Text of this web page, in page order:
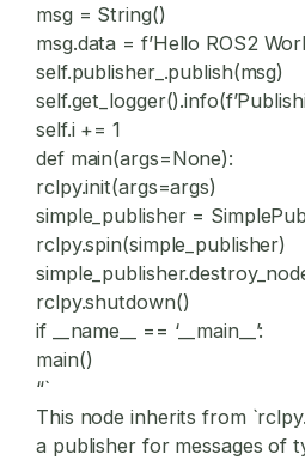
msg = String()
msg.data = f’Hello ROS2
self.publisher_.publish(msg)
self.i += 1
def main(args=None):
rclpy.init(args=args)
simple_publisher =
rclpy.spin(simple_publisher)
rclpy.shutdown()
if __name__ == ‘__main__’:
main()
“`
This node inherits from
a publisher for messages of